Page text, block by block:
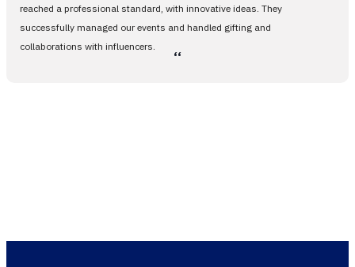
reached a professional standard, with innovative ideas. They
successfully managed our events and handled gifting and
collaborations with influencers.
،،